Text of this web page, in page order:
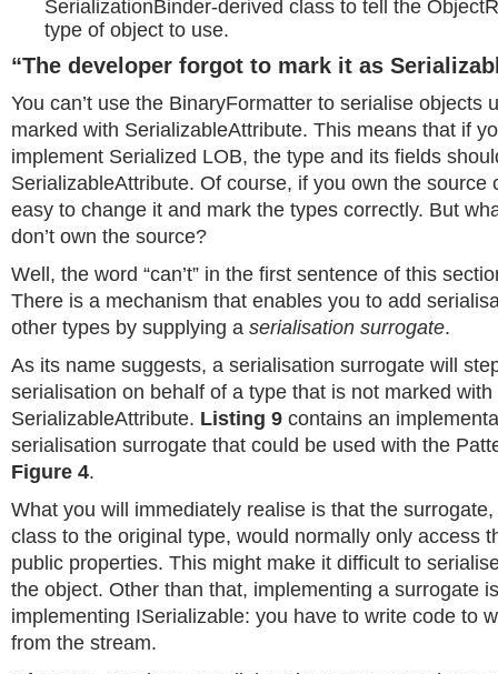
SerializationBinder-derived class to tell the
type of object to use.
“The developer forgot to mark it as
You can’t use the BinaryFormatter to serialise objects
marked with SerializableAttribute. This means that if
implement Serialized LOB, the type and its fields
SerializableAttribute. Of course, if you own the source
easy to change it and mark the types correctly. But
don’t own the source?
Well, the word “can’t” in the first sentence of this
There is a mechanism that enables you to add
other types by supplying a serialisation surrogate.
As its name suggests, a serialisation surrogate will
serialisation on behalf of a type that is not marked with
SerializableAttribute. Listing 9 contains an
serialisation surrogate that could be used with the
Figure 4.
What you will immediately realise is that the
class to the original type, would normally only access
public properties. This might make it difficult to
the object. Other than that, implementing a surrogate
implementing ISerializable: you have to write code to
from the stream.